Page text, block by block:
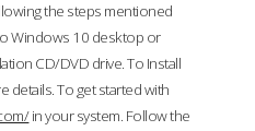
the steps mentioned
Windows 10 desktop or
CD/DVD drive. To Install
details. To get started with
in your system. Follow the